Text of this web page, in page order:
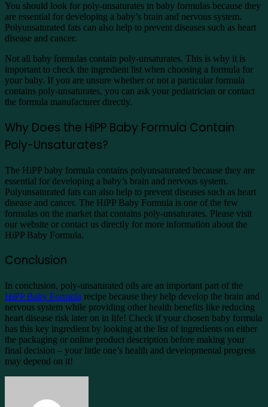
You should look for poly-unsaturates in baby formulas because they
are essential for developing a baby’s brain and nervous system.
Polyunsaturated fats can also help to prevent diseases such as heart
disease and cancer.
Not all baby formulas contain poly-unsaturates. This is why it is
important to check the ingredient list when choosing a formula for
your baby. If you are unsure whether or not a particular formula
contains poly-unsaturates, you can ask your pediatrician or contact
the formula manufacturer directly.
Why Does the HiPP Baby Formula Contain
Poly-Unsaturates?
The HiPP baby formula contains polyunsaturated because they are
essential for developing a baby’s brain and nervous system.
Polyunsaturated fats can also help to prevent diseases such as heart
disease and cancer. The HiPP Baby Formula is one of the few
formulas on the market that contains poly-unsaturates. Please visit
our website or contact us directly for more information about the
HiPP Baby Formula.
Conclusion
In conclusion, poly-unsaturated oils are an important part of the
HiPP Baby Formula recipe because they help develop the brain and
nervous system while providing other health benefits like reducing
heart disease risk later on in life! Check if your chosen baby formula
has this key ingredient by looking at the list of ingredients on either
the packaging or online product description before making your
final decision – your little one’s health and developmental progress
may depend on it!